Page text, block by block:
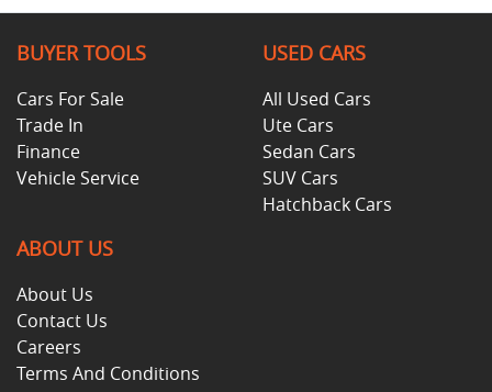
BUYER TOOLS
Cars For Sale
Trade In
Finance
Vehicle Service
USED CARS
All Used Cars
Ute Cars
Sedan Cars
SUV Cars
Hatchback Cars
ABOUT US
About Us
Contact Us
Careers
Terms And Conditions